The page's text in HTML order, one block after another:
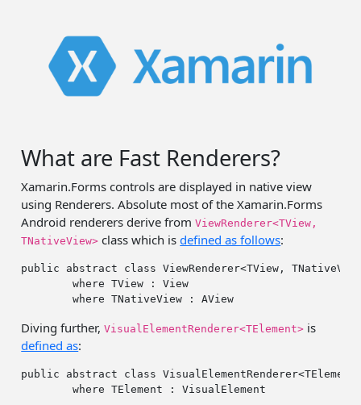
What are Fast Renderers?
Xamarin.Forms controls are displayed in native view
using Renderers. Absolute most of the Xamarin.Forms
Android renderers derive fromViewRenderer<TView,
TNativeView> class which isdefined as follows:
public abstract class ViewRenderer<TView,
where TView : View
where
Diving further,VisualElementRenderer<TElement> is
defined as:
public abstract class
where